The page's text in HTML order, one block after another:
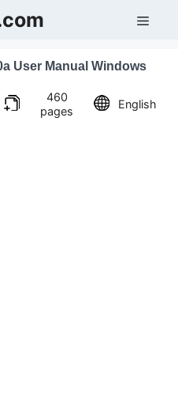
User Manual Windows
460
pages
English